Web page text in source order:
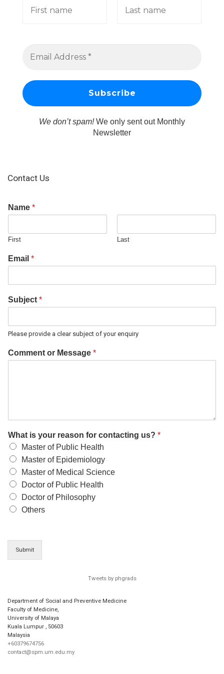
We don’t spam!We only sent out Monthly
Newsletter
Contact Us
Name *
First Last
Email *
Subject *
Please provide a clear subject of your enquiry
Comment or Message *
What is your reason for contacting us? *
Master of Public Health
Master of Epidemiology
Master of Medical Science
Doctor of Public Health
Doctor of Philosophy
Others
Submit
Tweets by phgrads
Department of Social and Preventive Medicine
Faculty of Medicine,
University of Malaya
Kuala Lumpur , 50603
Malaysia
+60379674756
contact@spm.um.edu.my